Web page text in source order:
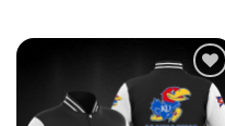
Add to
wishlist